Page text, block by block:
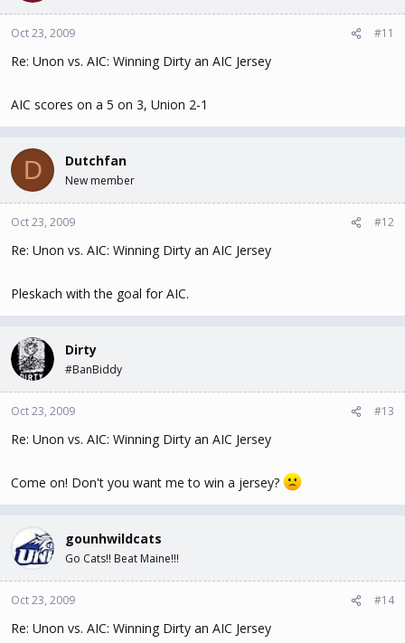
Oct 23, 2009 #11
Re: Unon vs. AIC: Winning Dirty an AIC Jersey
AIC scores on a 5 on 3, Union 2-1
D Dutchfan
New member
Oct 23, 2009 #12
Re: Unon vs. AIC: Winning Dirty an AIC Jersey
Pleskach with the goal for AIC.
Dirty
#BanBiddy
Oct 23, 2009 #13
Re: Unon vs. AIC: Winning Dirty an AIC Jersey
Come on! Don't you want me to win a jersey?
gounhwildcats
Go Cats!! Beat Maine!!!
Oct 23, 2009 #14
Re: Unon vs. AIC: Winning Dirty an AIC Jersey